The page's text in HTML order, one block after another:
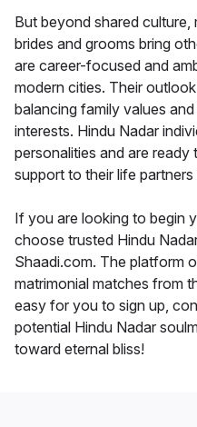
But beyond shared
brides and grooms bring
are career-focused and
modern cities. Their
balancing family values
interests. Hindu Nadar
personalities and are
support to their life partners
If you are looking to begin
choose trusted Hindu
Shaadi.com. The platform
matrimonial matches from
easy for you to sign up,
potential Hindu Nadar
toward eternal bliss!